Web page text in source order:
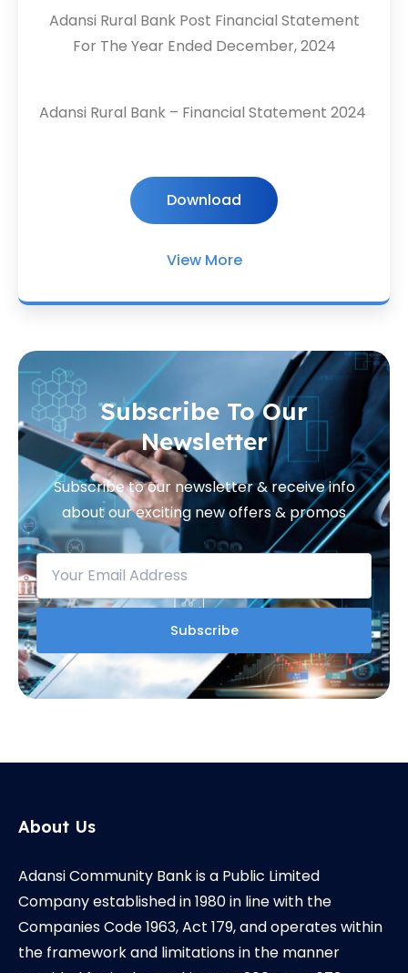
Adansi Rural Bank Post Financial Statement
For The Year Ended December, 2024
Adansi Rural Bank – Financial Statement 2024
Download
View More
Subscribe To Our
Newsletter
Subscribe to our newsletter & receive info
about our exciting new offers & promos
About Us
Adansi Community Bank is a Public Limited
Company established in 1980 in line with the
Companies Code 1963, Act 179, and operates within
the framework and limitations in the manner